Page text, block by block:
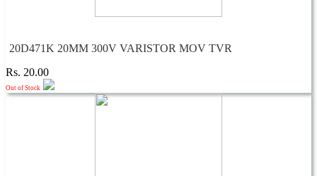
20D471K 20MM 300V VARISTOR MOV TVR
Rs. 20.00
Out of Stock